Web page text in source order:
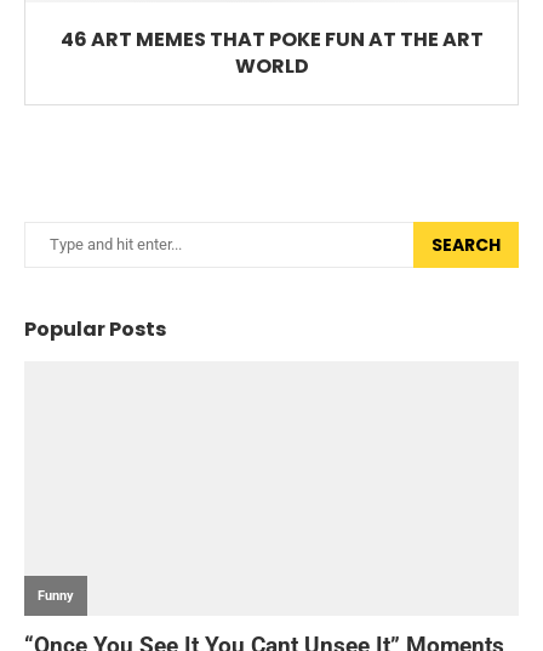
46 ART MEMES THAT POKE FUN AT THE ART
WORLD
SEARCH
Popular Posts